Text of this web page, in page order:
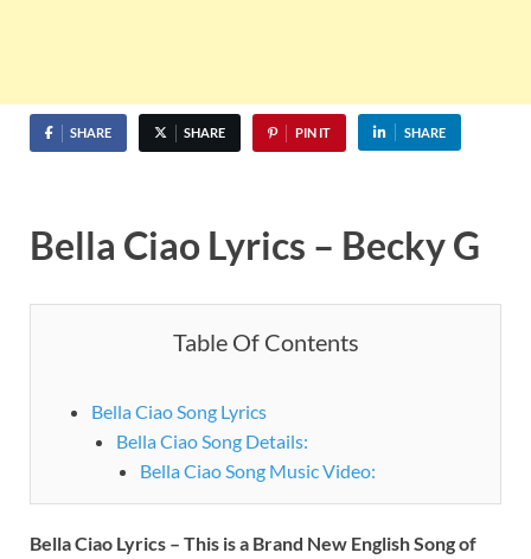
SHARE SHARE PIN IT SHARE
Bella Ciao Lyrics – Becky G
Table Of Contents
Bella Ciao Song Lyrics
Bella Ciao Song Details:
Bella Ciao Song Music Video:
Bella Ciao Lyrics – This is a Brand New English Song of